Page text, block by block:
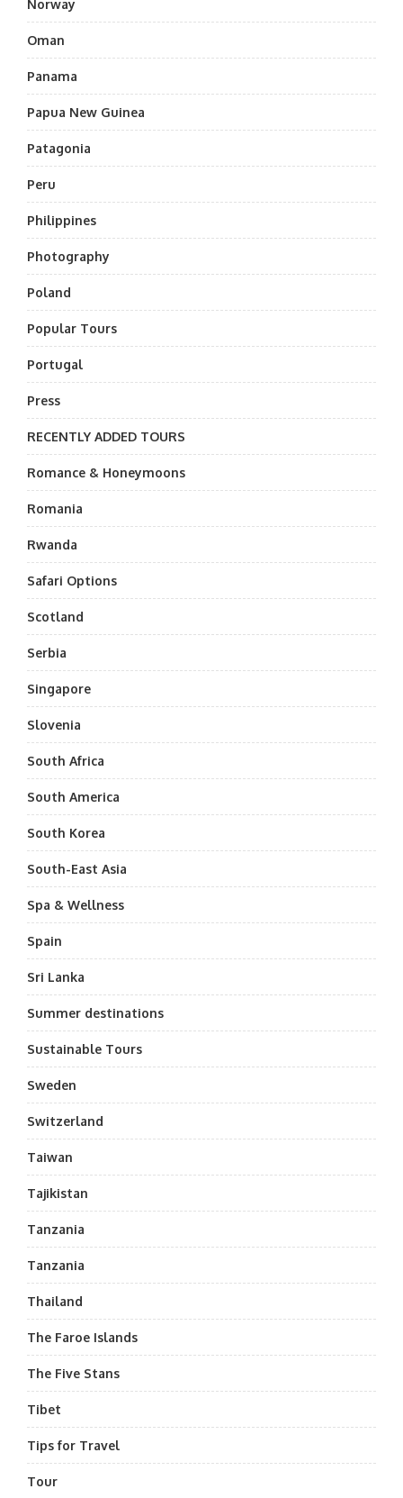
Norway
Oman
Panama
Papua New Guinea
Patagonia
Peru
Philippines
Photography
Poland
Popular Tours
Portugal
Press
RECENTLY ADDED TOURS
Romance & Honeymoons
Romania
Rwanda
Safari Options
Scotland
Serbia
Singapore
Slovenia
South Africa
South America
South Korea
South-East Asia
Spa & Wellness
Spain
Sri Lanka
Summer destinations
Sustainable Tours
Sweden
Switzerland
Taiwan
Tajikistan
Tanzania
Tanzania
Thailand
The Faroe Islands
The Five Stans
Tibet
Tips for Travel
Tour